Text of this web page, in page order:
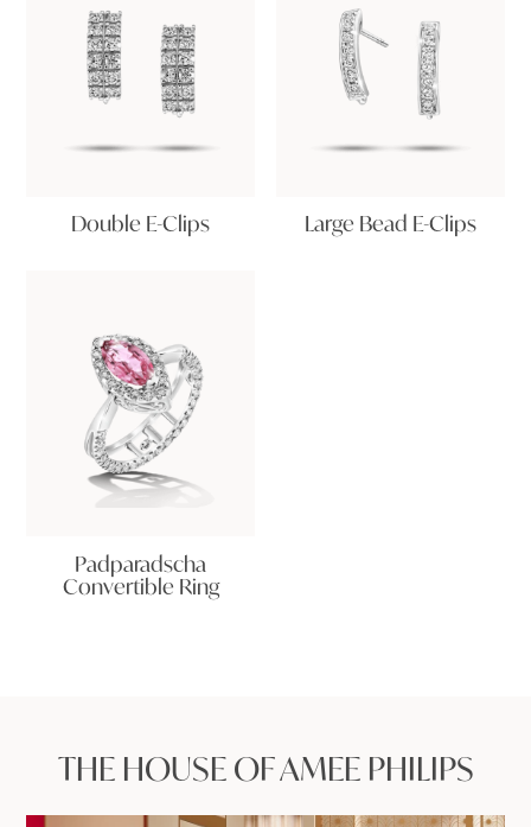
Double E-Clips Large Bead E-Clips
Padparadscha
Convertible Ring
THE HOUSE OF AMEE PHILIPS